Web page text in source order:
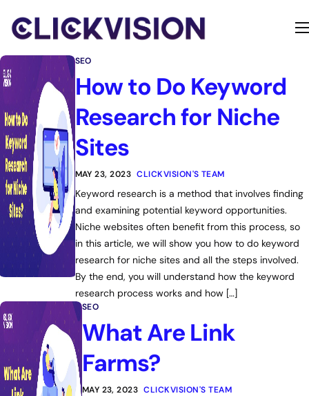
Services
Contact
About
SEO
How to Do Keyword
Research for Niche
Sites
MAY 23, 2023 CLICKVISION'S TEAM
Keyword research is a method that involves finding
and examining potential keyword opportunities.
Niche websites often benefit from this process, so
in this article, we will show you how to do keyword
research for niche sites and all the steps involved.
By the end, you will understand how the keyword
research process works and how […]
SEO
What Are Link
Farms?
MAY 23, 2023 CLICKVISION'S TEAM